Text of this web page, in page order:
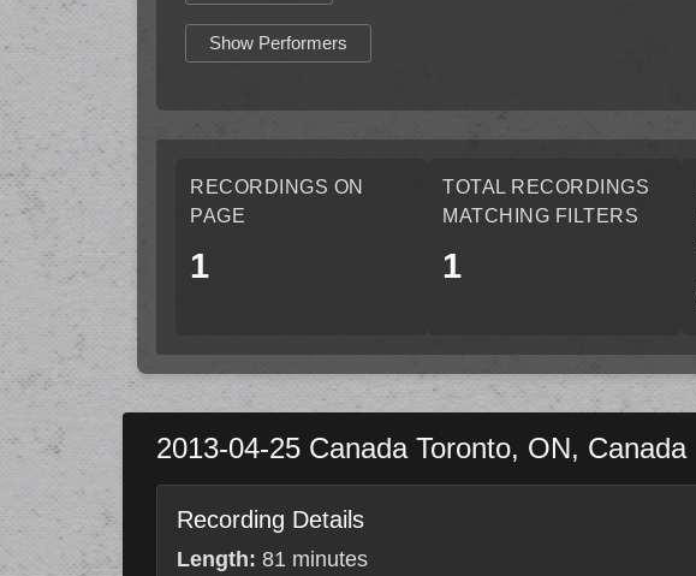
Show Performers
RECORDINGS ON
PAGE
1
TOTAL RECORDINGS
MATCHING FILTERS
1
2013-04-25 Canada Toronto, ON, Canada
Recording Details
Length: 81 minutes